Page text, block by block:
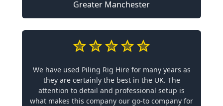
Greater Manchester
We have used Piling Rig Hire for many years as
they are certainly the best in the UK. The
attention to detail and professional setup is
what makes this company our go-to company for